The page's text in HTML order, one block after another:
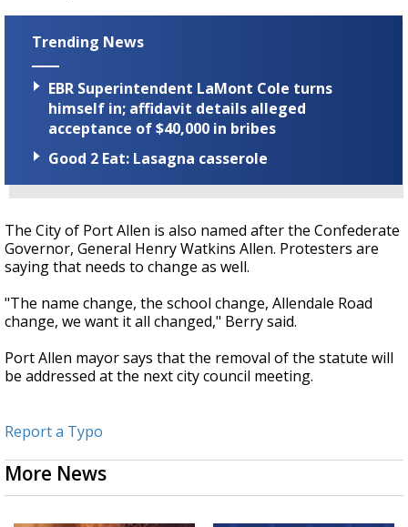
Trending News
EBR Superintendent LaMont Cole turns
himself in; affidavit details alleged
acceptance of $40,000 in bribes
Good 2 Eat: Lasagna casserole
The City of Port Allen is also named after the Confederate
Governor, General Henry Watkins Allen. Protesters are
saying that needs to change as well.
"The name change, the school change, Allendale Road
change, we want it all changed," Berry said.
Port Allen mayor says that the removal of the statute will
be addressed at the next city council meeting.
Report a Typo
More News